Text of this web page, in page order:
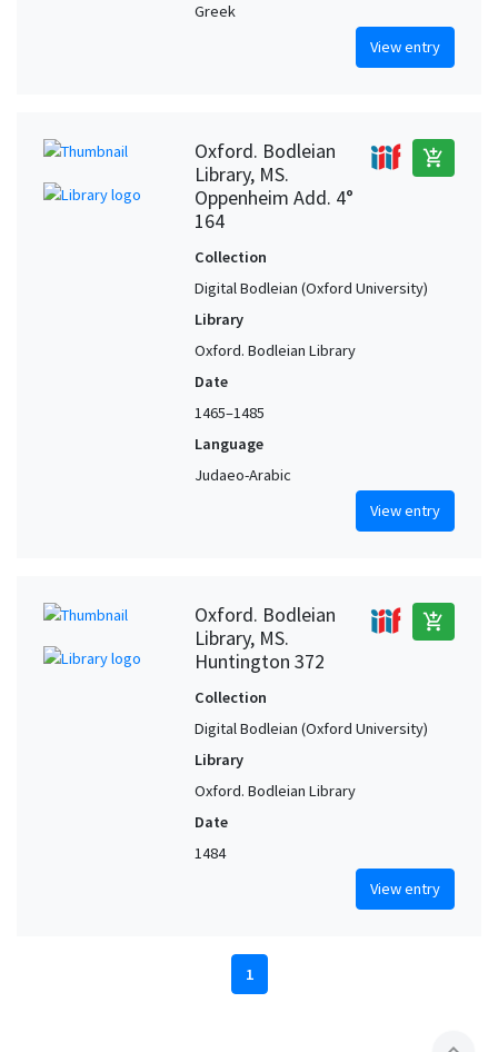
Greek
View entry
Oxford. Bodleian
Library, MS.
Oppenheim Add. 4°
164
add_shopping_cart
Collection
Digital Bodleian (Oxford University)
Library
Oxford. Bodleian Library
Date
1465–1485
Language
Judaeo-Arabic
View entry
Oxford. Bodleian
Library, MS.
Huntington 372
add_shopping_cart
Collection
Digital Bodleian (Oxford University)
Library
Oxford. Bodleian Library
Date
1484
View entry
1